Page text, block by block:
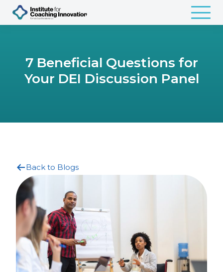
7 Beneficial Questions for
Your DEI Discussion Panel
Back to Blogs